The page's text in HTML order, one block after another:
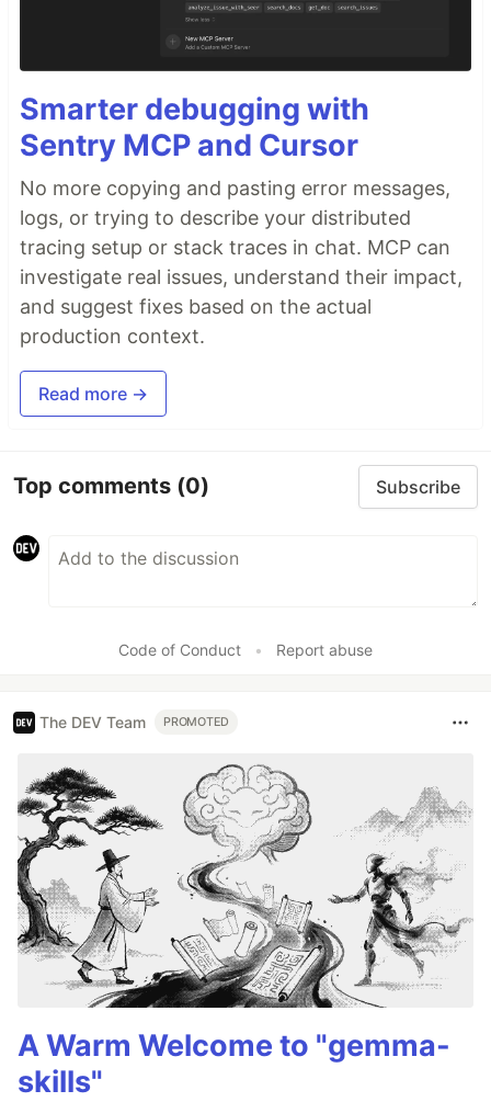
Smarter debugging with
Sentry MCP and Cursor
No more copying and pasting error messages,
logs, or trying to describe your distributed
tracing setup or stack traces in chat. MCP can
investigate real issues, understand their impact,
and suggest fixes based on the actual
production context.
Read more →
Top comments (0) Subscribe
Code of Conduct • Report abuse
The DEV Team PROMOTED
A Warm Welcome to "gemma-
skills"